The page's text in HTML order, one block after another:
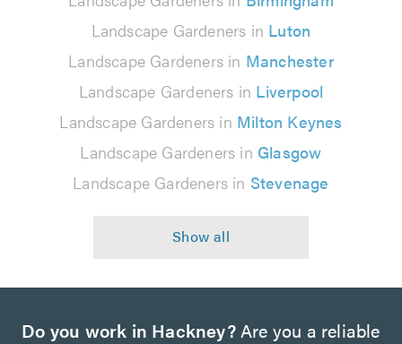
Landscape Gardeners in Luton
Landscape Gardeners in Manchester
Landscape Gardeners in Liverpool
Landscape Gardeners in Milton Keynes
Landscape Gardeners in Glasgow
Landscape Gardeners in Stevenage
Do you work in Hackney?Are you a reliable